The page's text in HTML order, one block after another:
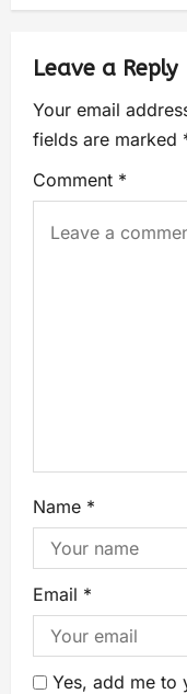
Leave a Reply
Your email
fields are marked
Comment *
Name *
Email *
Yes, add me to